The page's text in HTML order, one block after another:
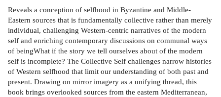
Reveals a conception of selfhood in Byzantine and Middle-
Eastern sources that is fundamentally collective rather than merely
individual, challenging Western-centric narratives of the modern
self and enriching contemporary discussions on communal ways
of beingWhat if the story we tell ourselves about of the modern
self is incomplete? The Collective Self chal­lenges narrow histories
of Western selfhood that limit our understanding of both past and
present. Drawing on mirror imagery as a unifying thread, this
book brings overlooked sources from the eastern Mediterranean,